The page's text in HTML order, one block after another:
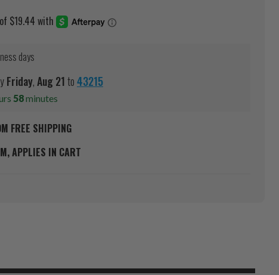
days
Friday,Aug21to43215
58minutes
FREE SHIPPING
APPLIES IN CART